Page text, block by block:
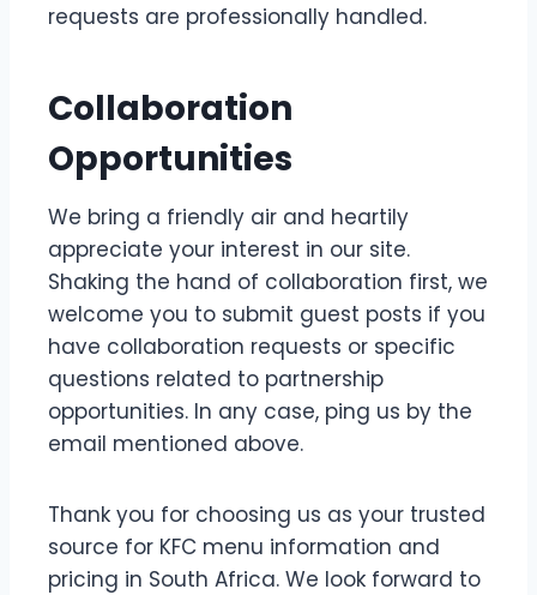
requests are professionally handled.
Collaboration
Opportunities
We bring a friendly air and heartily
appreciate your interest in our site.
Shaking the hand of collaboration first, we
welcome you to submit guest posts if you
have collaboration requests or specific
questions related to partnership
opportunities. In any case, ping us by the
email mentioned above.
Thank you for choosing us as your trusted
source for KFC menu information and
pricing in South Africa. We look forward to